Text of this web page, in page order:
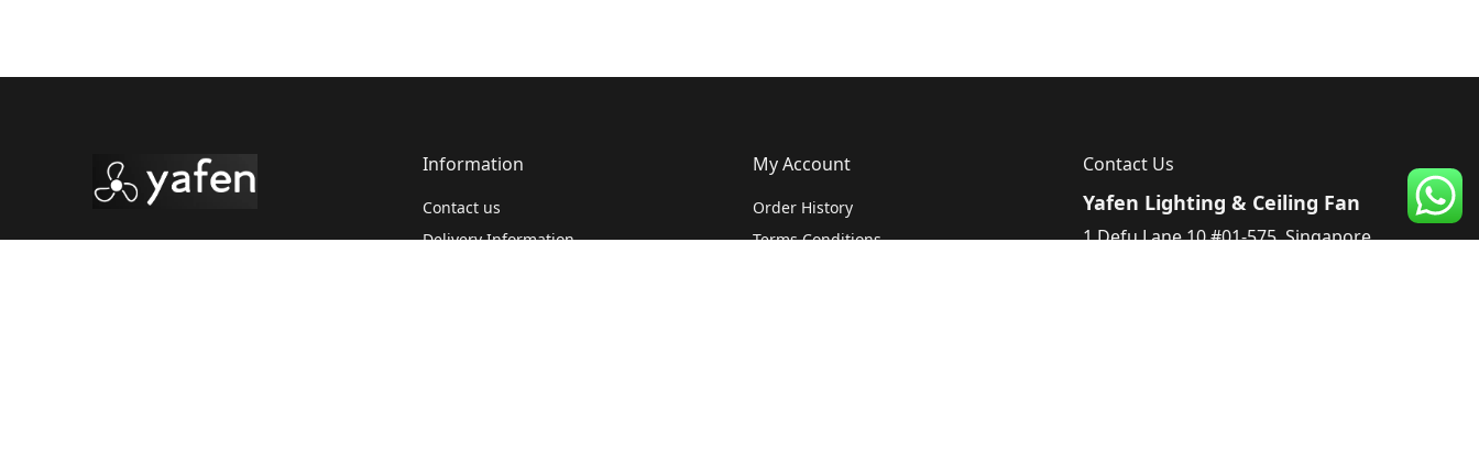
Information
Contact us
Delivery Information
My Account
Order History
Terms Conditions
Contact Us
Yafen Lighting & Ceiling Fan
1 Defu Lane 10 #01-575, Singapore